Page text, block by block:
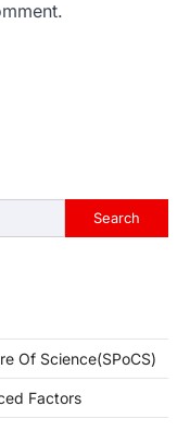
Search
Of Science(SPoCS)
Factors